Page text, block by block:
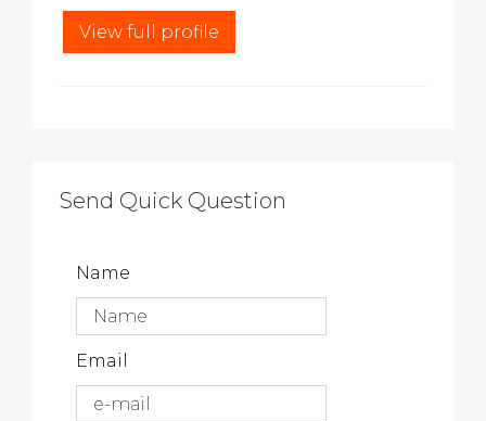
View full profile
Send Quick Question
Name
Email